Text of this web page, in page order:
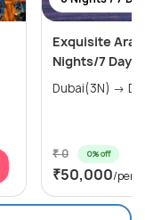
Exquisite
Nights/7 Days
₹ 0 0% off
₹50,000/